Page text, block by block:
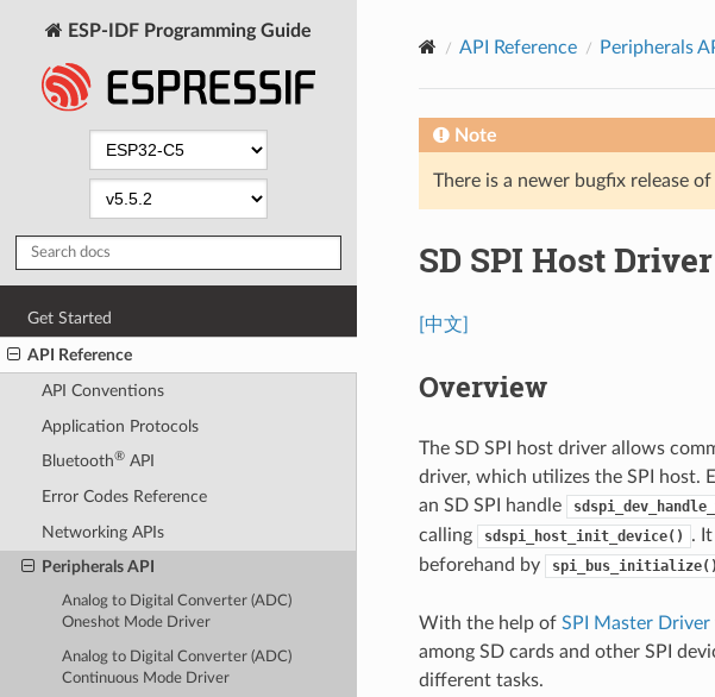
ESP-IDF Programming Guide
Get Started
API Reference
API Conventions
Application Protocols
Bluetooth®API
Error Codes Reference
Networking APIs
Peripherals API
Analog to Digital Converter (ADC)
Oneshot Mode Driver
Analog to Digital Converter (ADC)
Continuous Mode Driver
API Reference Peripherals
Note
There is a newer bugfix release
SD SPI Host Driver
[中文]
Overview
The SD SPI host driver allows
driver, which utilizes the SPI host.
an SD SPI handle
calling
sdspi_host_init_device()
.
beforehand by
spi_bus_initialize()
With the help of SPI Master Driver
among SD cards and other SPI
different tasks.